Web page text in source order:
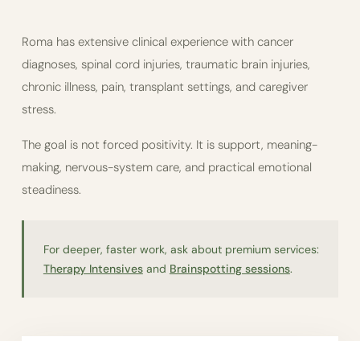
Roma has extensive clinical experience with cancer
diagnoses, spinal cord injuries, traumatic brain injuries,
chronic illness, pain, transplant settings, and caregiver
stress.
The goal is not forced positivity. It is support, meaning-
making, nervous-system care, and practical emotional
steadiness.
For deeper, faster work, ask about premium services:
Therapy Intensivesand Brainspotting sessions.